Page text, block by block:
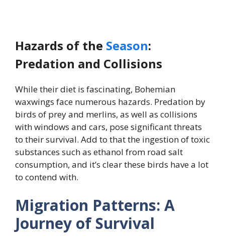
Hazards of the Season:
Predation and Collisions
While their diet is fascinating, Bohemian
waxwings face numerous hazards. Predation by
birds of prey and merlins, as well as collisions
with windows and cars, pose significant threats
to their survival. Add to that the ingestion of toxic
substances such as ethanol from road salt
consumption, and it’s clear these birds have a lot
to contend with.
Migration Patterns: A
Journey of Survival